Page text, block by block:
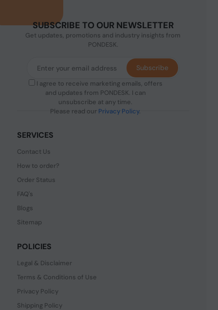
SUBSCRIBE TO OUR NEWSLETTER
Get updates, promotions and industry insights from
PONDESK.
I agree to receive marketing emails, offers
and updates from PONDESK. I can
unsubscribe at any time.
Please read our Privacy Policy.
Subscribe
SERVICES
Contact Us
How to order?
Order Status
FAQ's
Blogs
Sitemap
POLICIES
Legal & Disclaimer
Terms & Conditions of Use
Privacy Policy
Shipping Policy